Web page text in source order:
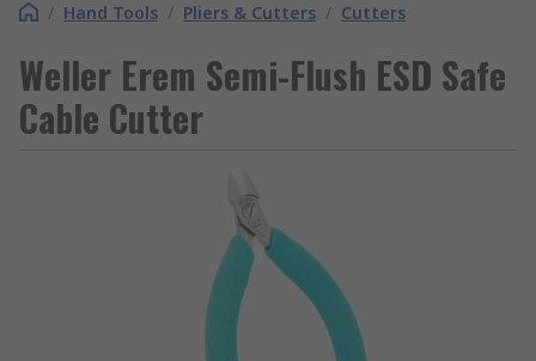
/ Hand Tools / Pliers & Cutters / Cutters
Weller Erem Semi-Flush ESD Safe
Cable Cutter